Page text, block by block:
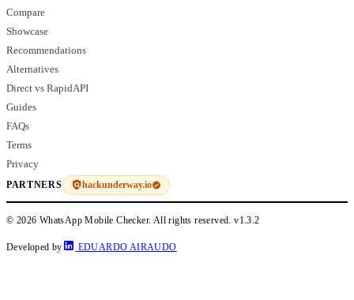
Compare
Showcase
Recommendations
Alternatives
Direct vs RapidAPI
Guides
FAQs
Terms
Privacy
PARTNERS hackunderway.io
© 2026 WhatsApp Mobile Checker. All rights reserved.v1.3.2
Developed by EDUARDO AIRAUDO